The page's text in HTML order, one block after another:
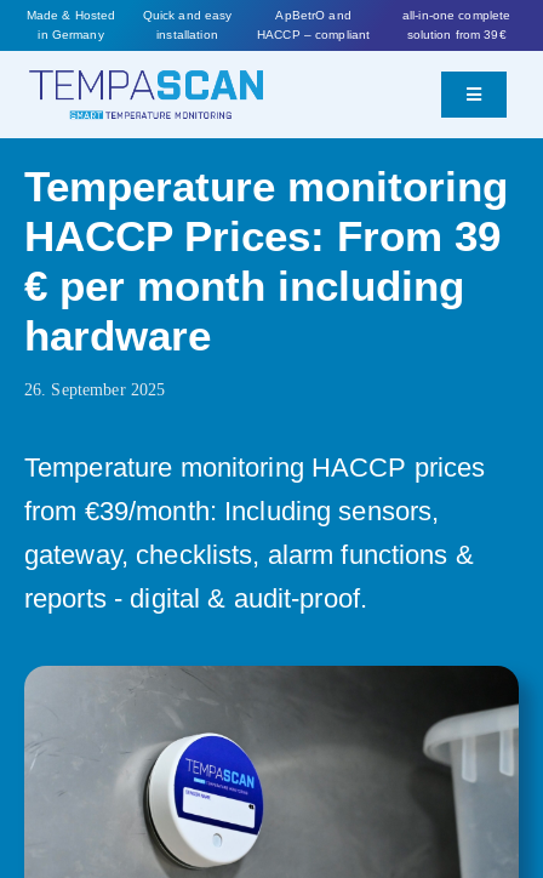
Skip
content
Made & Hosted
in Germany
Quick and easy
installation
ApBetrO and
HACCP – compliant
all-in-one complete
solution from 39€
Toggle
Prices
Worth knowing
Order now
Temperature monitoring
HACCP Prices: From 39
€ per month including
hardware
26. September 2025
Temperature monitoring HACCP prices
from €39/month: Including sensors,
gateway, checklists, alarm functions &
reports - digital & audit-proof.